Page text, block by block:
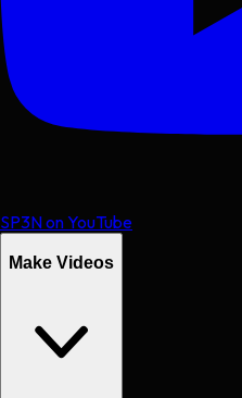
SP3N on YouTube
Make Videos